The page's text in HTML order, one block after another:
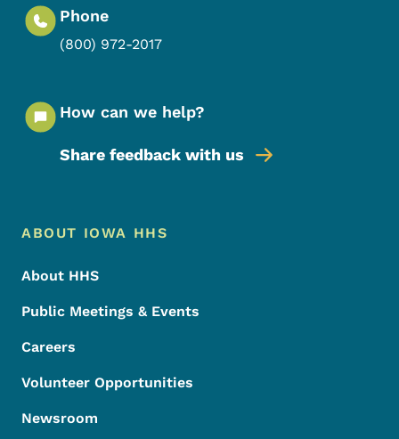
Phone
(800) 972-2017
How can we help?
Share feedback with us
Footer Menu
Footer
ABOUT IOWA HHS
About HHS
Public Meetings & Events
Careers
Volunteer Opportunities
Newsroom